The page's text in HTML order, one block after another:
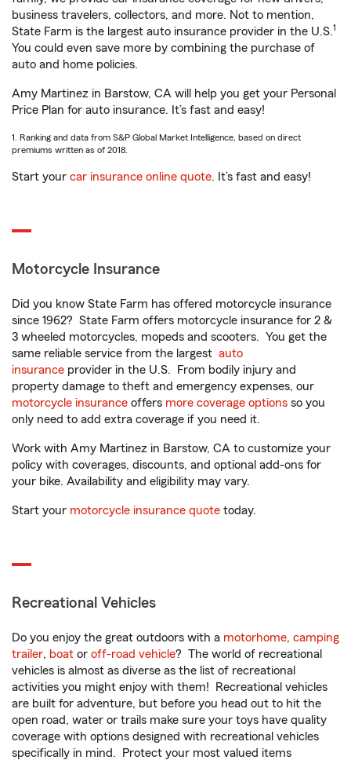
business travelers, collectors, and more. Not to mention,
State Farm is the largest auto insurance provider in the U.S.1
You could even save more by combining the purchase of
auto and home policies.
Amy Martinez in Barstow, CA will help you get your Personal
Price Plan for auto insurance. It’s fast and easy!
1. Ranking and data from S&P Global Market Intelligence, based on direct
premiums written as of 2018.
Start your car insurance online quote. It’s fast and easy!
Motorcycle Insurance
Did you know State Farm has offered motorcycle insurance
since 1962? State Farm offers motorcycle insurance for 2 &
3 wheeled motorcycles, mopeds and scooters. You get the
same reliable service from the largest auto
insurance provider in the U.S. From bodily injury and
property damage to theft and emergency expenses, our
motorcycle insurance offers more coverage options so you
only need to add extra coverage if you need it.
Work with Amy Martinez in Barstow, CA to customize your
policy with coverages, discounts, and optional add-ons for
your bike. Availability and eligibility may vary.
Start your motorcycle insurance quote today.
Recreational Vehicles
Do you enjoy the great outdoors with a motorhome, camping
trailer, boat or off-road vehicle? The world of recreational
vehicles is almost as diverse as the list of recreational
activities you might enjoy with them! Recreational vehicles
are built for adventure, but before you head out to hit the
open road, water or trails make sure your toys have quality
coverage with options designed with recreational vehicles
specifically in mind. Protect your most valued items